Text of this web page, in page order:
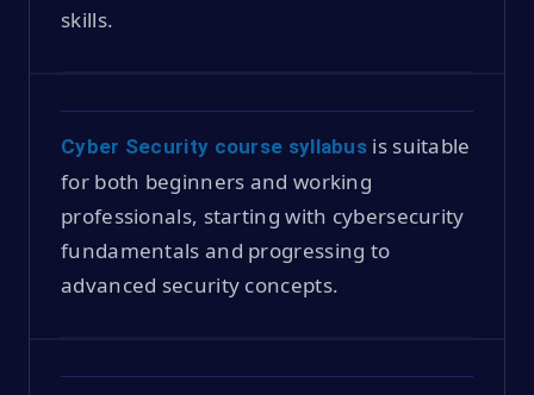
skills.
Cyber Security course syllabus is suitable
for both beginners and working
professionals, starting with cybersecurity
fundamentals and progressing to
advanced security concepts.